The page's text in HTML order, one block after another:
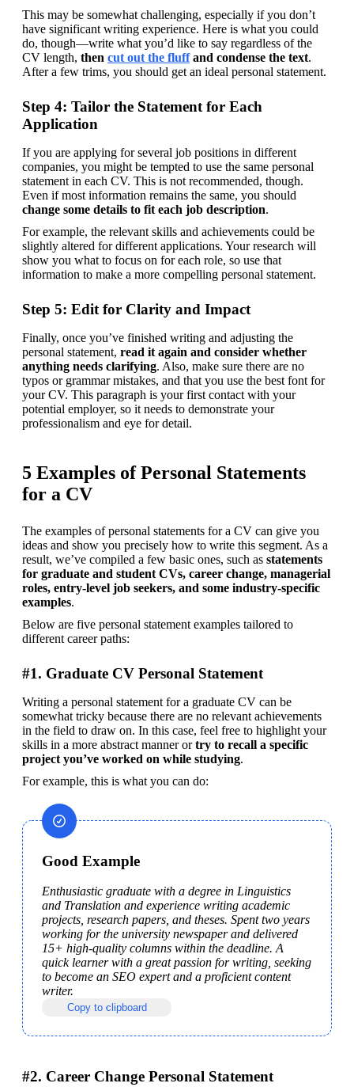
This may be somewhat challenging, especially if you don’t
have significant writing experience. Here is what you could
do, though—write what you’d like to say regardless of the
CV length, then cut out the fluff and condense the text.
After a few trims, you should get an ideal personal statement.
Step 4: Tailor the Statement for Each
Application
If you are applying for several job positions in different
companies, you might be tempted to use the same personal
statement in each CV. This is not recommended, though.
change some details to fit each job description.
For example, the relevant skills and achievements could be
slightly altered for different applications. Your research will
show you what to focus on for each role, so use that
information to make a more compelling personal statement.
Step 5: Edit for Clarity and Impact
Finally, once you’ve finished writing and adjusting the
personal statement, read it again and consider whether
anything needs clarifying. Also, make sure there are no
typos or grammar mistakes, and that you use the best font for
your CV. This paragraph is your first contact with your
potential employer, so it needs to demonstrate your
professionalism and eye for detail.
5 Examples of Personal Statements
for a CV
The examples of personal statements for a CV can give you
ideas and show you precisely how to write this segment. As a
result, we’ve compiled a few basic ones, such as statements
for graduate and student CVs, career change, managerial
roles, entry-level job seekers, and some industry-specific
examples.
Below are five personal statement examples tailored to
different career paths:
#1. Graduate CV Personal Statement
Writing a personal statement for a graduate CV can be
somewhat tricky because there are no relevant achievements
in the field to draw on. In this case, feel free to highlight your
skills in a more abstract manner or try to recall a specific
project you’ve worked on while studying.
For example, this is what you can do:
Good Example
Enthusiastic graduate with a degree in Linguistics
and Translation and experience writing academic
projects, research papers, and theses. Spent two years
working for the university newspaper and delivered
15+ high-quality columns within the deadline. A
quick learner with a great passion for writing, seeking
to become an SEO expert and a proficient content
writer.
Copy to clipboard
#2. Career Change Personal Statement